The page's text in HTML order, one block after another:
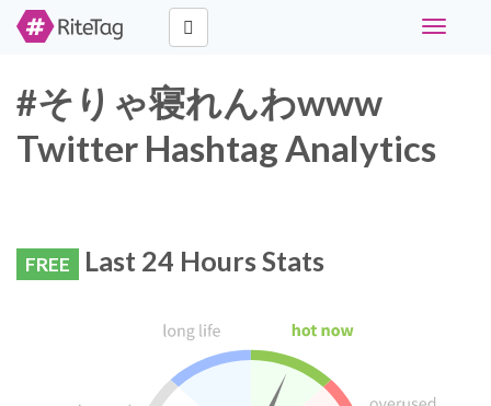
Toggle
#そりゃ寝れんわwww
Twitter Hashtag Analytics
FREE Last 24 Hours Stats